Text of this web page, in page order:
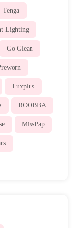
Tenga
Lighting
Go Glean
Luxplus
ROOBBA
MissPap